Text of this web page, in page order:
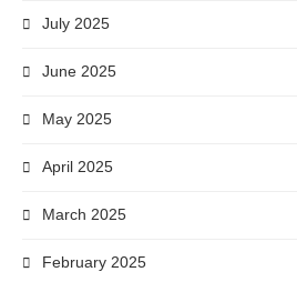
July 2025
June 2025
May 2025
April 2025
March 2025
February 2025